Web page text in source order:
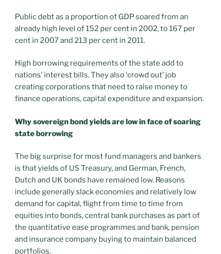
Public debt as a proportion of GDP soared from an
already high level of 152 per cent in 2002, to 167 per
cent in 2007 and 213 per cent in 2011.
High borrowing requirements of the state add to
nations’ interest bills. They also ‘crowd out’ job
creating corporations that need to raise money to
finance operations, capital expenditure and expansion.
Why sovereign bond yields are low in face of soaring
state borrowing
The big surprise for most fund managers and bankers
is that yields of US Treasury, and German, French,
Dutch and UK bonds have remained low. Reasons
include generally slack economies and relatively low
demand for capital, flight from time to time from
equities into bonds, central bank purchases as part of
the quantitative ease programmes and bank, pension
and insurance company buying to maintain balanced
portfolios.